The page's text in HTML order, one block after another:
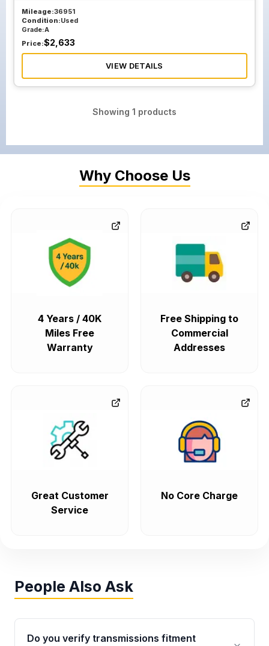
Mileage:36951
Condition:Used
Grade:A
Price:$2,633
VIEW DETAILS
Showing 1 products
Why Choose Us
4 Years / 40K
Miles Free
Warranty
Free Shipping to
Commercial
Addresses
Great Customer
Service
No Core Charge
People Also Ask
Do you verify transmissions fitment